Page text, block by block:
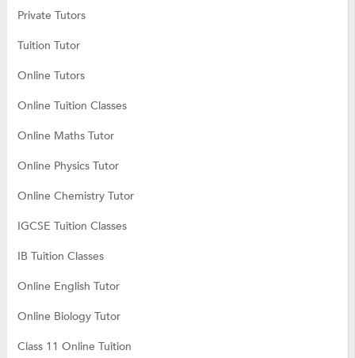
Private Tutors
Tuition Tutor
Online Tutors
Online Tuition Classes
Online Maths Tutor
Online Physics Tutor
Online Chemistry Tutor
IGCSE Tuition Classes
IB Tuition Classes
Online English Tutor
Online Biology Tutor
Class 11 Online Tuition